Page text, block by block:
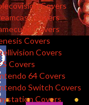
Covers
Covers
Covers
Covers
Covers
Covers
64 Covers
Switch Covers
Covers